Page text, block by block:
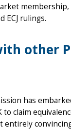
ECJ rulings.
other
has
claim
entirely